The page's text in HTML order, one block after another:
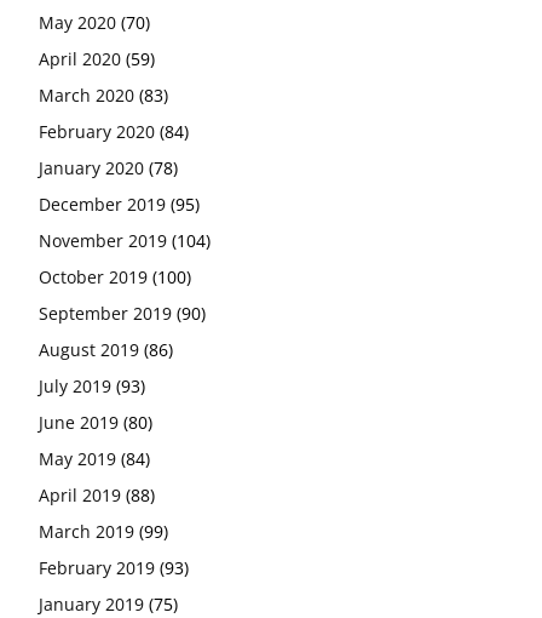
May 2020 (70)
April 2020 (59)
March 2020 (83)
February 2020 (84)
January 2020 (78)
December 2019 (95)
November 2019 (104)
October 2019 (100)
September 2019 (90)
August 2019 (86)
July 2019 (93)
June 2019 (80)
May 2019 (84)
April 2019 (88)
March 2019 (99)
February 2019 (93)
January 2019 (75)